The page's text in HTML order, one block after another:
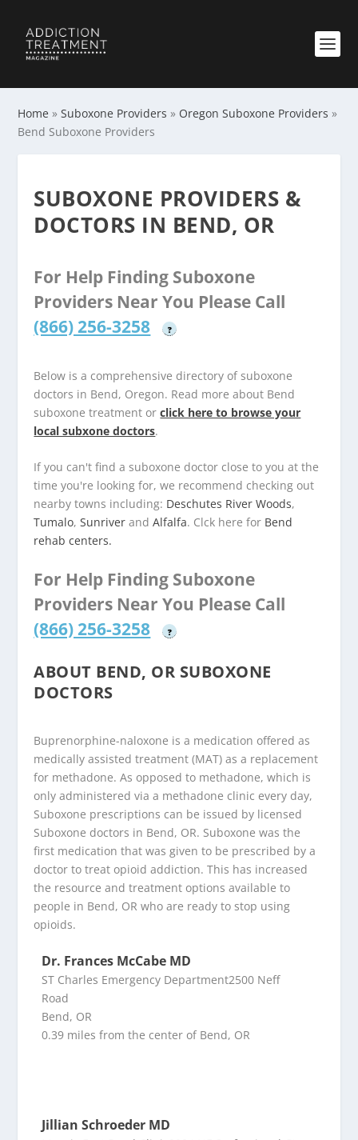
Home »Suboxone Providers » Oregon Suboxone Providers »
Bend Suboxone Providers
SUBOXONE PROVIDERS &
DOCTORS IN BEND, OR
For Help Finding Suboxone
Providers Near You Please Call
(866) 256-3258
?
Below is a comprehensive directory of suboxone
doctors in Bend, Oregon. Read more about Bend
suboxone treatment orclick here to browse your
local subxone doctors.
If you can't find a suboxone doctor close to you at the
time you're looking for, we recommend checking out
nearby towns including: Deschutes River Woods,
Tumalo,Sunriver andAlfalfa. Clck here for Bend
rehab centers.
For Help Finding Suboxone
Providers Near You Please Call
(866) 256-3258
?
ABOUT BEND, OR SUBOXONE
DOCTORS
Buprenorphine-naloxone is a medication offered as
medically assisted treatment (MAT) as a replacement
for methadone. As opposed to methadone, which is
only administered via a methadone clinic every day,
Suboxone prescriptions can be issued by licensed
Suboxone doctors in Bend, OR. Suboxone was the
first medication that was given to be prescribed by a
doctor to treat opioid addiction. This has increased
the resource and treatment options available to
people in Bend, OR who are ready to stop using
opioids.
Dr. Frances McCabe MD
ST Charles Emergency Department2500 Neff
Road
Bend, OR
0.39 miles from the center of Bend, OR
Jillian Schroeder MD